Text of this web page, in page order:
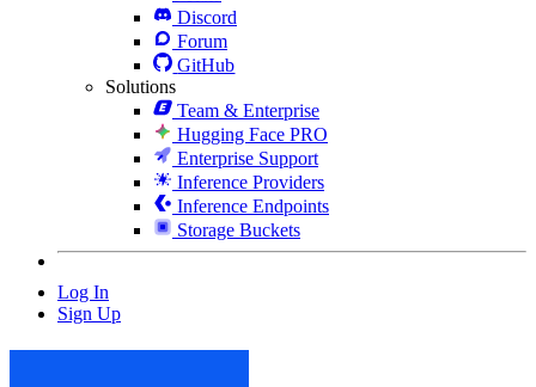
Discord
Forum
GitHub
Solutions
Team & Enterprise
Hugging Face PRO
Enterprise Support
Inference Providers
Inference Endpoints
Storage Buckets
Log In
Sign Up